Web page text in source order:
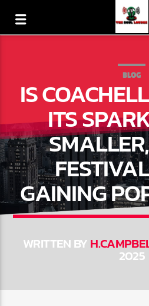
HE'LL MAKE A WAY
THE MISSISSIPPI MASS CHOIR
BLOG
IS
ITS
GAINING
WRITTEN BY
2025